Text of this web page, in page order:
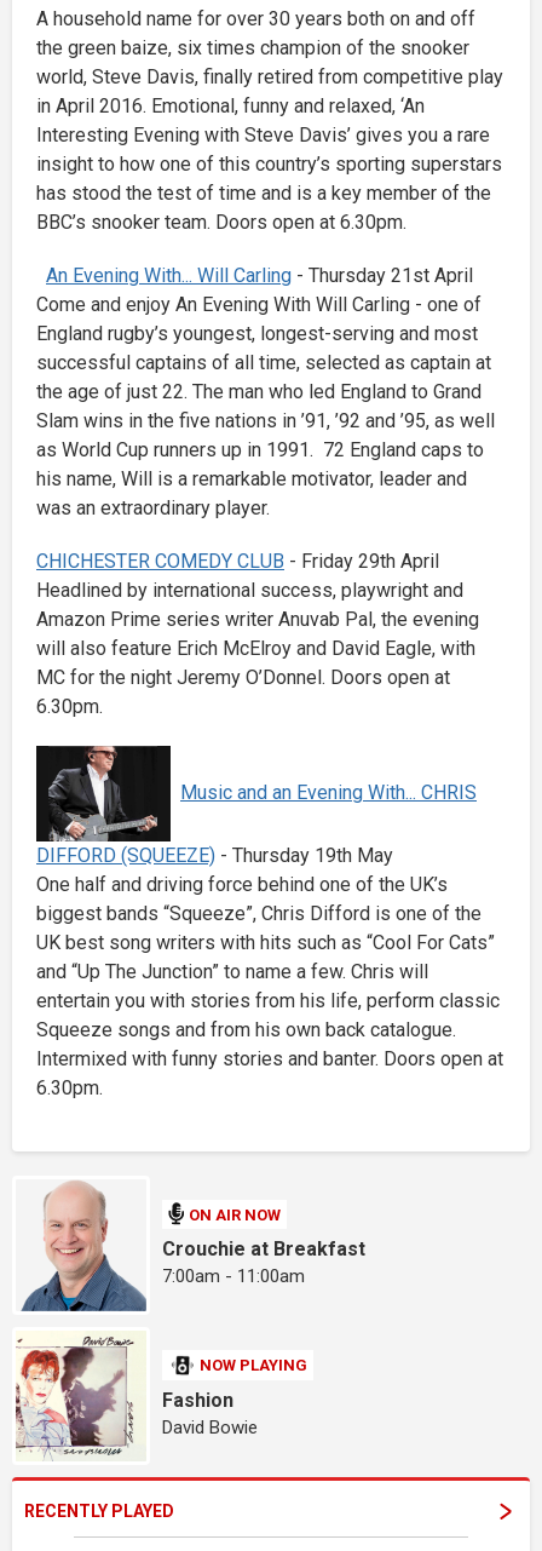
A household name for over 30 years both on and off
the green baize, six times champion of the snooker
world, Steve Davis, finally retired from competitive play
in April 2016. Emotional, funny and relaxed, ‘An
Interesting Evening with Steve Davis’ gives you a rare
insight to how one of this country’s sporting superstars
has stood the test of time and is a key member of the
BBC’s snooker team. Doors open at 6.30pm.
An Evening With... Will Carling - Thursday 21st April
Come and enjoy An Evening With Will Carling - one of
England rugby’s youngest, longest-serving and most
successful captains of all time, selected as captain at
the age of just 22. The man who led England to Grand
Slam wins in the five nations in ’91, ’92 and ’95, as well
as World Cup runners up in 1991. 72 England caps to
his name, Will is a remarkable motivator, leader and
was an extraordinary player.
CHICHESTER COMEDY CLUB - Friday 29th April
Headlined by international success, playwright and
Amazon Prime series writer Anuvab Pal, the evening
will also feature Erich McElroy and David Eagle, with
MC for the night Jeremy O’Donnel. Doors open at
6.30pm.
Music and an Evening With... CHRIS
DIFFORD (SQUEEZE) - Thursday 19th May
One half and driving force behind one of the UK’s
biggest bands “Squeeze”, Chris Difford is one of the
UK best song writers with hits such as “Cool For Cats”
and “Up The Junction” to name a few. Chris will
entertain you with stories from his life, perform classic
Squeeze songs and from his own back catalogue.
Intermixed with funny stories and banter. Doors open at
6.30pm.
ON AIR NOW
Crouchie at Breakfast
7:00am - 11:00am
NOW PLAYING
Fashion
David Bowie
RECENTLY PLAYED